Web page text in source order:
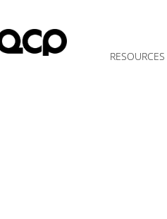
RESOURCES